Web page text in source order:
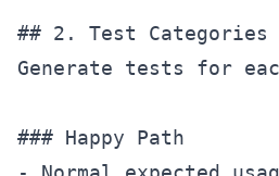
## 2. Test Categories
Generate tests for
### Happy Path